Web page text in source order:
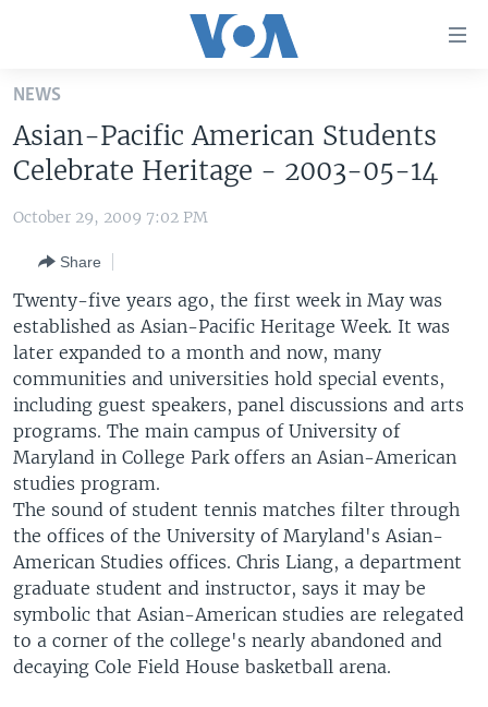
Skip
main
content
Skip
to
Navigation
Skip
to
Search
THE AMERICAS
EAST ASIA
EUROPE
MIDDLE EAST
SOUTH & CENTRAL ASIA
VOA LANGUAGES
LATEST GLOBAL COVERAGE
Languages
NEWS
Asian-Pacific American Students
Celebrate Heritage - 2003-05-14
October 29, 2009 7:02 PM
Share
Twenty-five years ago, the first week in May was
established as Asian-Pacific Heritage Week. It was
later expanded to a month and now, many
communities and universities hold special events,
including guest speakers, panel discussions and arts
programs. The main campus of University of
Maryland in College Park offers an Asian-American
studies program.
The sound of student tennis matches filter through
the offices of the University of Maryland's Asian-
American Studies offices. Chris Liang, a department
graduate student and instructor, says it may be
symbolic that Asian-American studies are relegated
to a corner of the college's nearly abandoned and
decaying Cole Field House basketball arena.